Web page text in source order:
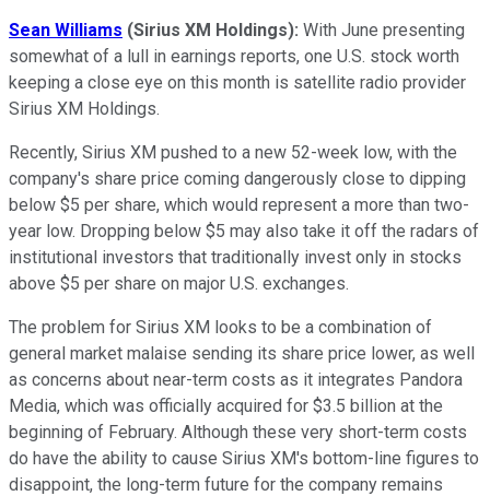
Sean Williams (Sirius XM Holdings): With June presenting
somewhat of a lull in earnings reports, one U.S. stock worth
keeping a close eye on this month is satellite radio provider
Sirius XM Holdings.
Recently, Sirius XM pushed to a new 52-week low, with the
company's share price coming dangerously close to dipping
below $5 per share, which would represent a more than two-
year low. Dropping below $5 may also take it off the radars of
institutional investors that traditionally invest only in stocks
above $5 per share on major U.S. exchanges.
The problem for Sirius XM looks to be a combination of
general market malaise sending its share price lower, as well
as concerns about near-term costs as it integrates Pandora
Media, which was officially acquired for $3.5 billion at the
beginning of February. Although these very short-term costs
do have the ability to cause Sirius XM's bottom-line figures to
disappoint, the long-term future for the company remains